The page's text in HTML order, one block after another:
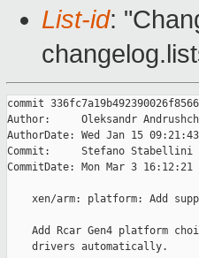
List-id:
commit
Author:     Oleksandr
AuthorDate: Wed Jan 15
Commit:     Stefano Stabellini
CommitDate: Mon Mar 3 16:12:21
xen/arm: platform: Add
Add Rcar Gen4 platform
    drivers automatically.